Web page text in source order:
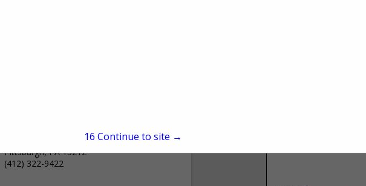
Pittsburgh, PA 15212
(412) 322-9422
15 Continue to site →